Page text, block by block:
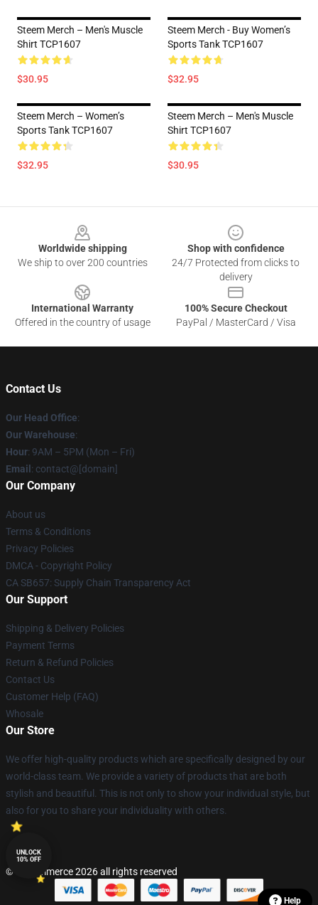
Steem Merch – Men's Muscle
Shirt TCP1607
$30.95
Steem Merch - Buy Women’s
Sports Tank TCP1607
$32.95
Steem Merch – Women’s
Sports Tank TCP1607
$32.95
Steem Merch – Men's Muscle
Shirt TCP1607
$30.95
Worldwide shipping
We ship to over 200 countries
Shop with confidence
24/7 Protected from clicks to
delivery
International Warranty
Offered in the country of usage
100% Secure Checkout
PayPal / MasterCard / Visa
Contact Us
Our Head Office:
Our Warehouse:
Hour: 9AM – 5PM (Mon – Fri)
Email : contact@[domain]
Our Company
About us
Terms & Conditions
Privacy Policies
DMCA - Copyright Policy
CA SB657: Supply Chain Transparency Act
Our Support
Shipping & Delivery Policies
Payment Terms
Return & Refund Policies
Contact Us
Customer Help (FAQ)
Whosale
Our Store
We offer high-quality products which are specifically designed by our
world-class team. We provide a variety of products that are both
stylish and beautiful. This is not only to show your individual style, but
also for you to share your individuality with others.
© Lucommerce 2026 all rights reserved
Help
UNLOCK
10% OFF